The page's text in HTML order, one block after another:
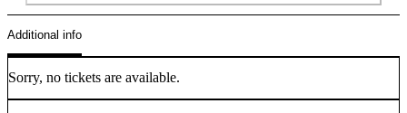
Additional info
Sorry, no tickets are available.